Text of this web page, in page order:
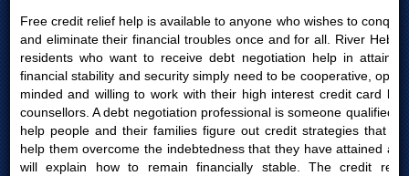
Free credit relief help is available to anyone who wishes to conquer
and eliminate their financial troubles once and for all. River Hebert
residents who want to receive debt negotiation help in attaining
financial stability and security simply need to be cooperative, open-
minded and willing to work with their high interest credit card bills
counsellors. A debt negotiation professional is someone qualified to
help people and their families figure out credit strategies that will
help them overcome the indebtedness that they have attained and
will explain how to remain financially stable. The credit relief